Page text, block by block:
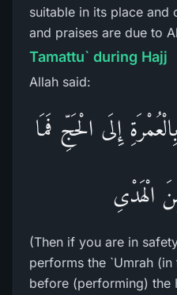
suitable in its place and
and praises are due to
Tamattu` during Hajj
Allah said:
إِلَى الْحَجِّ فَمَا
الْهَدْىِ
(Then if you are in
performs the `Umrah
before (performing) the